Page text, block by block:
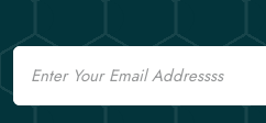
Email